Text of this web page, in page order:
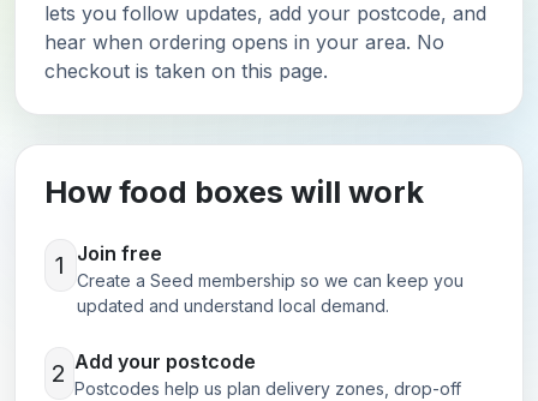
lets you follow updates, add your postcode, and
hear when ordering opens in your area. No
checkout is taken on this page.
How food boxes will work
1 Join free
Create a Seed membership so we can keep you
updated and understand local demand.
2 Add your postcode
Postcodes help us plan delivery zones, drop-off